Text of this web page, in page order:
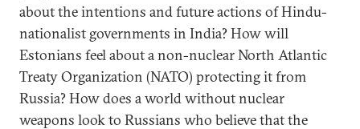
about the intentions and future actions of Hindu-
nationalist governments in India? How will
Estonians feel about a non-nuclear North Atlantic
Treaty Organization (NATO) protecting it from
Russia? How does a world without nuclear
weapons look to Russians who believe that the